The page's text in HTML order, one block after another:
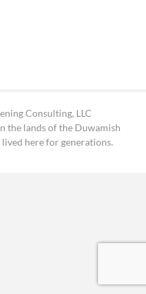
Consulting, LLC
the lands of the Duwamish
here for generations.